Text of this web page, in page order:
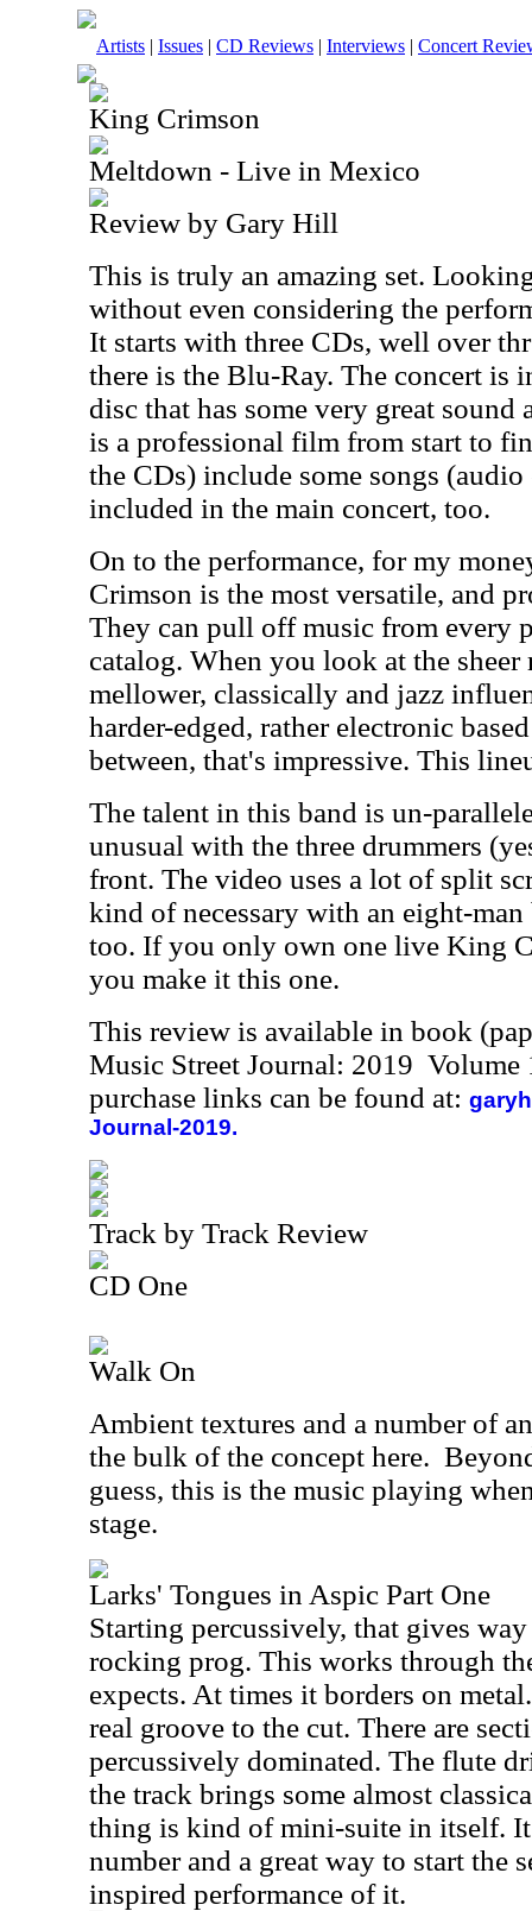
Artists | Issues | CD Reviews | Interviews | Concert
King Crimson
Meltdown - Live in Mexico
Review by Gary Hill
This is truly an amazing set.
without even considering the
It starts with three CDs, well over
there is the Blu-Ray. The concert is
disc that has some very great
is a professional film from start to
the CDs) include some songs
included in the main concert, too.
On to the performance, for my
Crimson is the most versatile, and
They can pull off music from every
catalog. When you look at the
mellower, classically and jazz
harder-edged, rather electronic
between, that's impressive. This
The talent in this band is un-
unusual with the three drummers
front. The video uses a lot of split
kind of necessary with an eight-
too. If you only own one live King
you make it this one.
This review is available in book
Music Street Journal: 2019
purchase links can be found at:
Journal-2019.
Track by Track Review
CD One
Walk On
Ambient textures and a number of
the bulk of the concept here.
guess, this is the music playing
stage.
Larks' Tongues in Aspic Part One
Starting percussively, that gives
rocking prog. This works through
expects. At times it borders on
real groove to the cut. There are
percussively dominated. The flute
the track brings some almost
thing is kind of mini-suite in itself.
number and a great way to start the
inspired performance of it.